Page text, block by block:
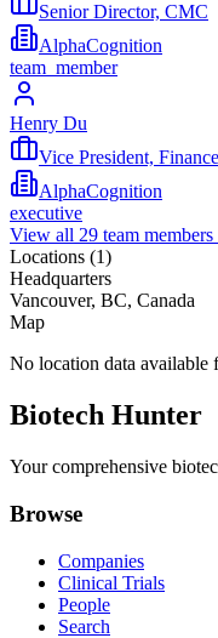
Senior Director, CMC
AlphaCognition
team_member
Henry Du
Vice President,
AlphaCognition
executive
View all 29 team
Locations (1)
Headquarters
Vancouver, BC, Canada
Map
No location data available
Biotech Hunter
Your comprehensive
Browse
Companies
Clinical Trials
People
Search